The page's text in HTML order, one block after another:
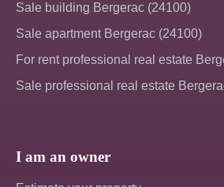
Sale building Bergerac (24100)
Sale apartment Bergerac (24100)
For rent professional real estate
Sale professional real estate
I am an owner